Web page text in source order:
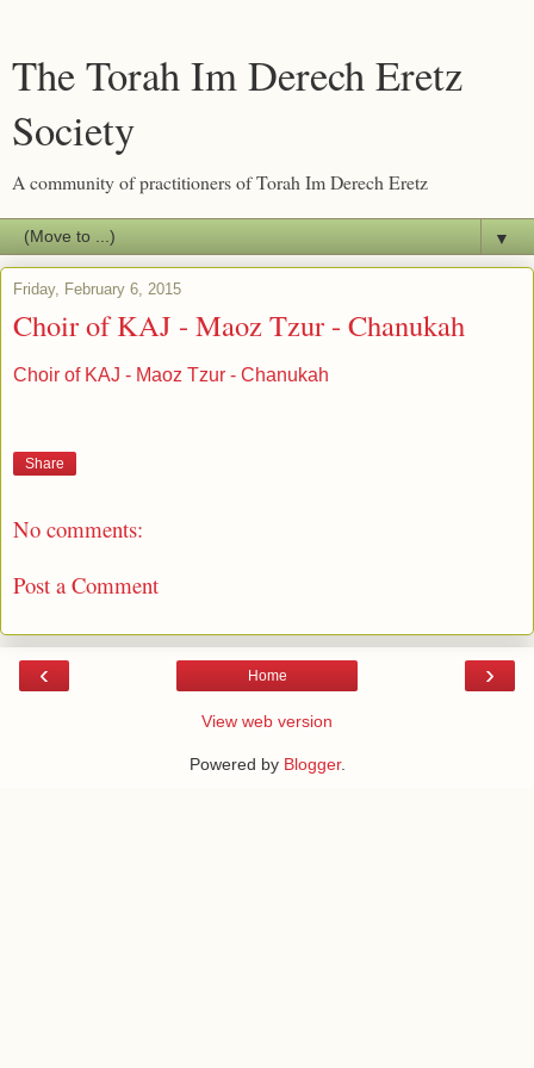
The Torah Im Derech Eretz
Society
A community of practitioners of Torah Im Derech Eretz
▼
Friday, February 6, 2015
Choir of KAJ - Maoz Tzur - Chanukah
Choir of KAJ - Maoz Tzur - Chanukah
Share
No comments:
Post a Comment
‹ ›
Home
View web version
Powered by Blogger.